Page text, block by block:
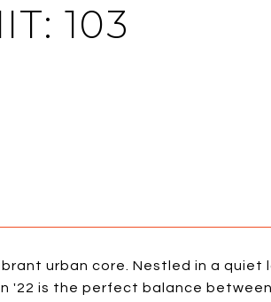
103
urban core. Nestled in a quiet
'22 is the perfect balance between